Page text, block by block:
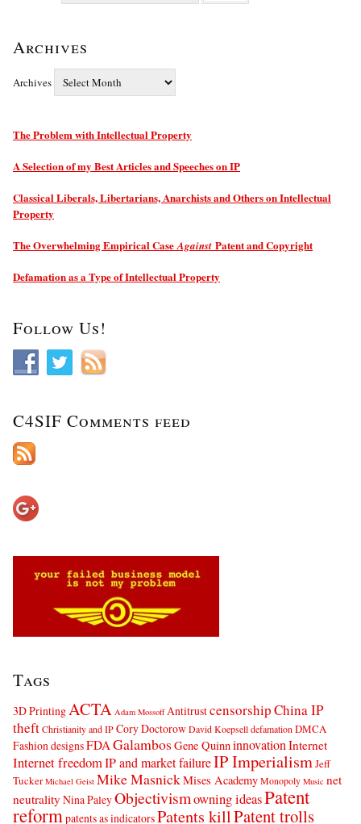
Archives
Archives
The Problem with Intellectual Property
A Selection of my Best Articles and Speeches on IP
Classical Liberals, Libertarians, Anarchists and Others on Intellectual
Property
The Overwhelming Empirical CaseAgainst Patent and Copyright
Defamation as a Type of Intellectual Property
Follow Us!
C4SIF Comments feed
Tags
3D PrintingACTA Adam Mossoff AntitrustcensorshipChina IP
theftChristianity and IPCory DoctorowDavid KoepselldefamationDMCA
Fashion designsFDAGalambos Gene QuinninnovationInternet
Internet freedomIP and market failureIP ImperialismJeff
Tucker Michael Geist Mike MasnickMises AcademyMonopoly Music net
neutrality Nina PaleyObjectivismowning ideasPatent
reformpatents as indicatorsPatents killPatent trolls